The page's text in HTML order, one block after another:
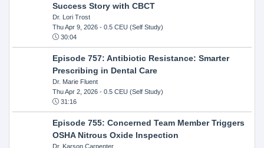
Success Story with CBCT
Dr. Lori Trost
Thu Apr 9, 2026- 0.5 CEU (Self Study)
30:04
Episode 757: Antibiotic Resistance: Smarter
Prescribing in Dental Care
Dr. Marie Fluent
Thu Apr 2, 2026- 0.5 CEU (Self Study)
31:16
Episode 755: Concerned Team Member Triggers
OSHA Nitrous Oxide Inspection
Dr. Karson Carpenter